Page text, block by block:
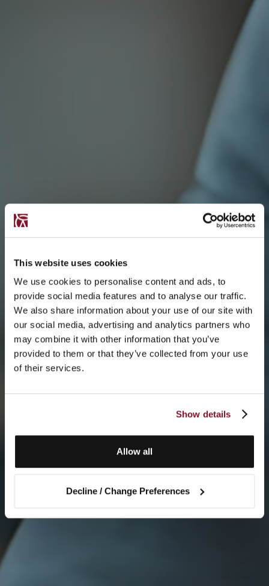
This website uses cookies
We use cookies to personalise content and ads, to
provide social media features and to analyse our traffic.
We also share information about your use of our site with
our social media, advertising and analytics partners who
may combine it with other information that you’ve
provided to them or that they’ve collected from your use
of their services.
Show details
Allow all
Decline / Change Preferences